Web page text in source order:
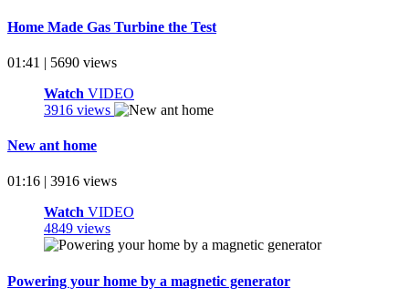
Home Made Gas Turbine the Test
01:41 | 5690 views
Watch VIDEO
3916 views
New ant home
01:16 | 3916 views
Watch VIDEO
4849 views
Powering your home by a magnetic generator